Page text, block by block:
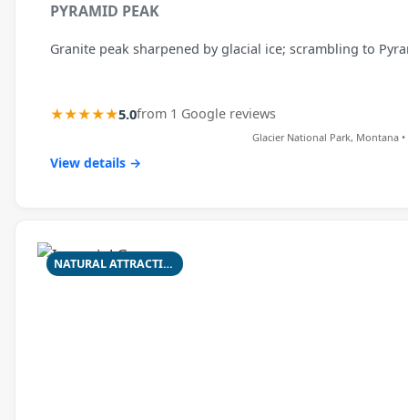
PYRAMID PEAK
Granite peak sharpened by glacial ice; scrambling to
★★★★★5.0from 1 Google reviews
Glacier National Park, Montana
View details →
NATURAL ATTRACTION